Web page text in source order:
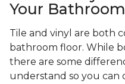
Your
Tile and vinyl are both
bathroom floor. While
there are some
understand so you can